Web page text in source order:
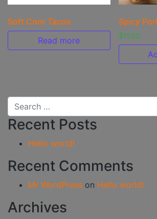
Soft Corn Tacos
Read more
Spicy
$11.00
Search for:
Recent Posts
Hello world!
Recent Comments
Mr WordPress on Hello world!
Archives